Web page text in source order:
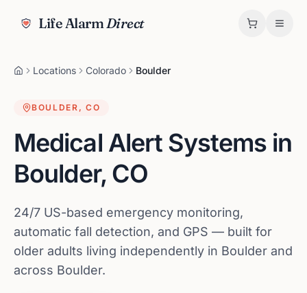
Life AlarmDirect
Locations Colorado Boulder
BOULDER ,CO
Medical Alert Systems in
Boulder, CO
24/7 US-based emergency monitoring,
automatic fall detection, and GPS — built for
older adults living independently in Boulder and
across Boulder.